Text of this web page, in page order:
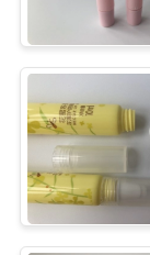
FACTORY
TOUR
QUALITY
CONTROL